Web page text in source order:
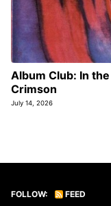
Album Club: In
Crimson
July 14, 2026
FOLLOW: FEED